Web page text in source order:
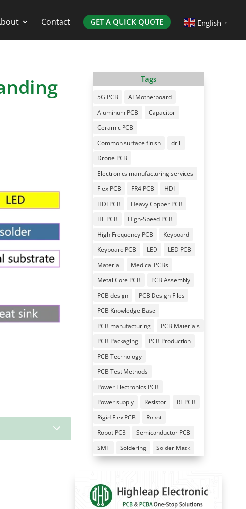
Contact GET A QUICK QUOTE English ▼
3
Tags
5G PCB
AI Motherboard
Aluminum PCB
Capacitor
Ceramic PCB
Common surface finish
drill
Drone PCB
Electronics manufacturing services
Flex PCB
FR4 PCB
HDI
HDI PCB
Heavy Copper PCB
HF PCB
High-Speed PCB
High Frequency PCB
Keyboard
Keyboard PCB
LED
LED PCB
Material
Medical PCBs
Metal Core PCB
PCB Assembly
PCB design
PCB Design Files
PCB Knowledge Base
PCB manufacturing
PCB Materials
PCB Packaging
PCB Production
PCB Technology
PCB Test Methods
Power Electronics PCB
Power supply
Resistor
RF PCB
Rigid Flex PCB
Robot
Robot PCB
Semiconductor PCB
SMT
Soldering Solder Mask